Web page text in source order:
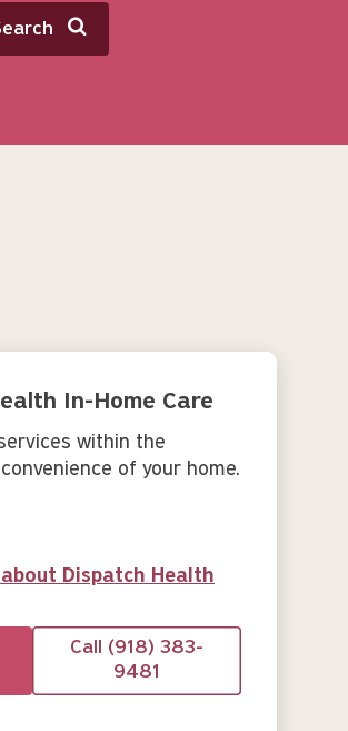
In-Home Care
within the
of your home.
Dispatch Health
Call (918) 383-
9481